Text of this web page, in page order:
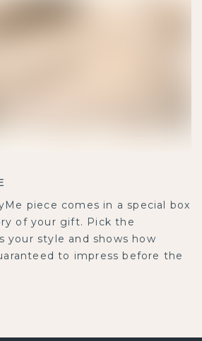
piece comes in a special box
of your gift. Pick the
your style and shows how
to impress before the